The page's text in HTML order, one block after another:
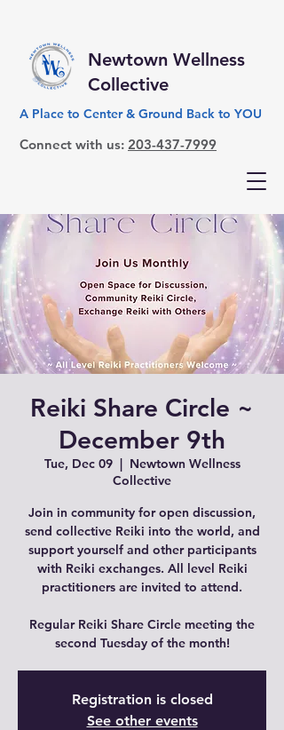
Newtown Wellness
Collective
A Place to Center & Ground Back to YOU
Connect with us: 203-437-7999
Reiki Share Circle ~
December 9th
Tue, Dec 09
  |
Newtown Wellness
Collective
Join in community for open discussion,
send collective Reiki into the world, and
support yourself and other participants
with Reiki exchanges. All level Reiki
practitioners are invited to attend.
Regular Reiki Share Circle meeting the
second Tuesday of the month!
Registration is closed
See other events